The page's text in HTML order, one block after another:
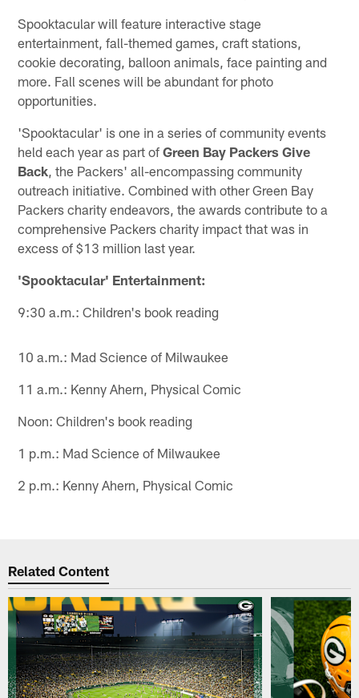
Spooktacular will feature interactive stage
entertainment, fall-themed games, craft stations,
cookie decorating, balloon animals, face painting and
more. Fall scenes will be abundant for photo
opportunities.
'Spooktacular' is one in a series of community events
held each year as part ofGreen Bay Packers Give
Back , the Packers' all-encompassing community
outreach initiative. Combined with other Green Bay
Packers charity endeavors, the awards contribute to a
comprehensive Packers charity impact that was in
excess of $13 million last year.
'Spooktacular' Entertainment:
9:30 a.m.: Children's book reading
10 a.m.: Mad Science of Milwaukee
11 a.m.: Kenny Ahern, Physical Comic
Noon: Children's book reading
1 p.m.: Mad Science of Milwaukee
2 p.m.: Kenny Ahern, Physical Comic
Related Content